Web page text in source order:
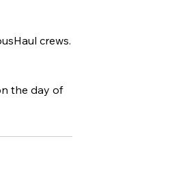
crews.
the day of